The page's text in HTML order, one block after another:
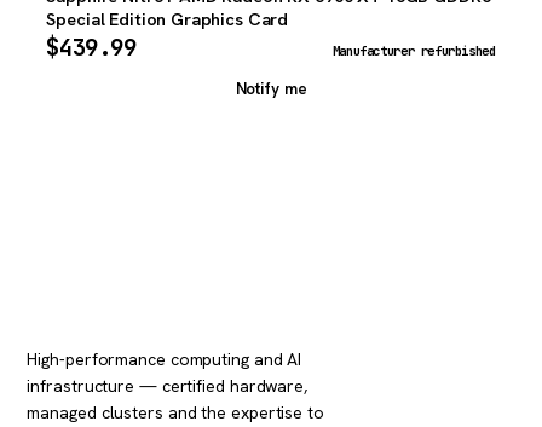
Special Edition Graphics Card
$439.99 Manufacturer refurbished
Notify me
High-performance computing and AI
infrastructure — certified hardware,
managed clusters and the expertise to